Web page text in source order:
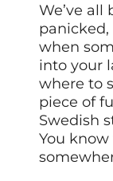
We’ve all
when
into your
where to
piece of
Swedish
You know